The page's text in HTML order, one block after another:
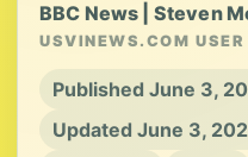
BBC News | Steven
USVINEWS.COM
Published June 3,
Updated June 3,